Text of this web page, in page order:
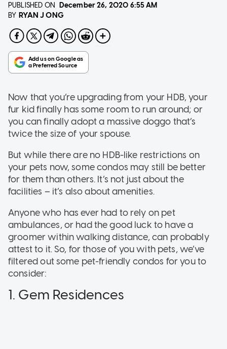
PUBLISHED ON December 26, 2020 6:55 AM
BY RYAN J ONG
Now that you’re upgrading from your HDB, your
fur kid finally has some room to run around; or
you can finally adopt a massive doggo that’s
twice the size of your spouse.
But while there are no HDB-like restrictions on
your pets now, some condos may still be better
for them than others. It’s not just about the
facilities – it’s also about amenities.
Anyone who has ever had to rely on pet
ambulances, or had the good luck to have a
groomer within walking distance, can probably
attest to it. So, for those of you with pets, we’ve
filtered out some pet-friendly condos for you to
consider:
1. Gem Residences